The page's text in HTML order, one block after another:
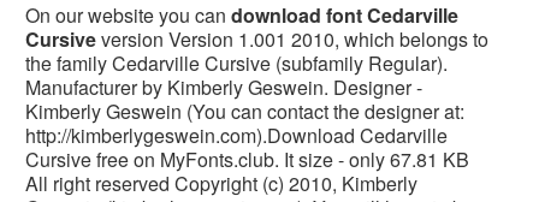
On our website you can download font Cedarville
Cursiveversion Version 1.001 2010, which belongs to
the family Cedarville Cursive (subfamily Regular).
Manufacturer by Kimberly Geswein. Designer -
Kimberly Geswein (You can contact the designer at:
http://kimberlygeswein.com).Download Cedarville
Cursive free on MyFonts.club. It size - only 67.81 KB
All right reserved Copyright (c) 2010, Kimberly